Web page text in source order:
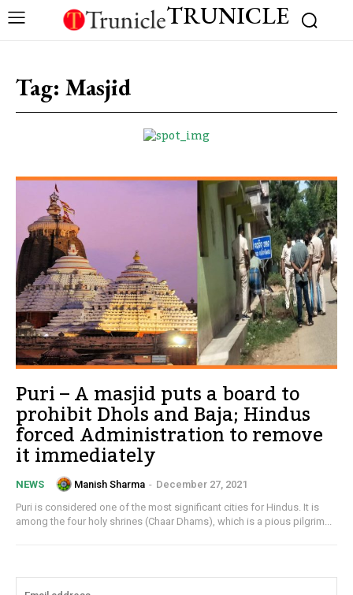
TRUNICLE
Tag: Masjid
Puri – A masjid puts a board to
prohibit Dhols and Baja; Hindus
forced Administration to remove
it immediately
NEWS Manish Sharma - December 27, 2021
Puri is considered one of the most significant cities for Hindus. It is
among the four holy shrines (Chaar Dhams), which is a pious pilgrim...